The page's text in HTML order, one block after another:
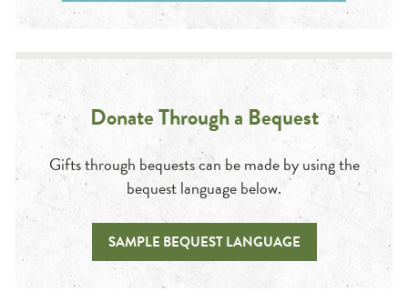
Donate Through a Bequest
Gifts through bequests can be made by using the
bequest language below.
SAMPLE BEQUEST LANGUAGE